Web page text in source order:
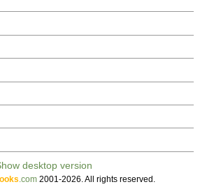
.com2001-2026. All rights reserved.